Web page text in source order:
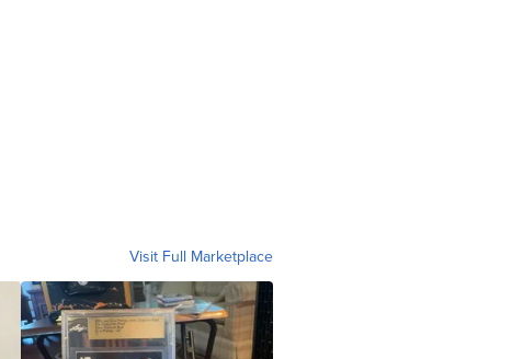
Visit Full Marketplace